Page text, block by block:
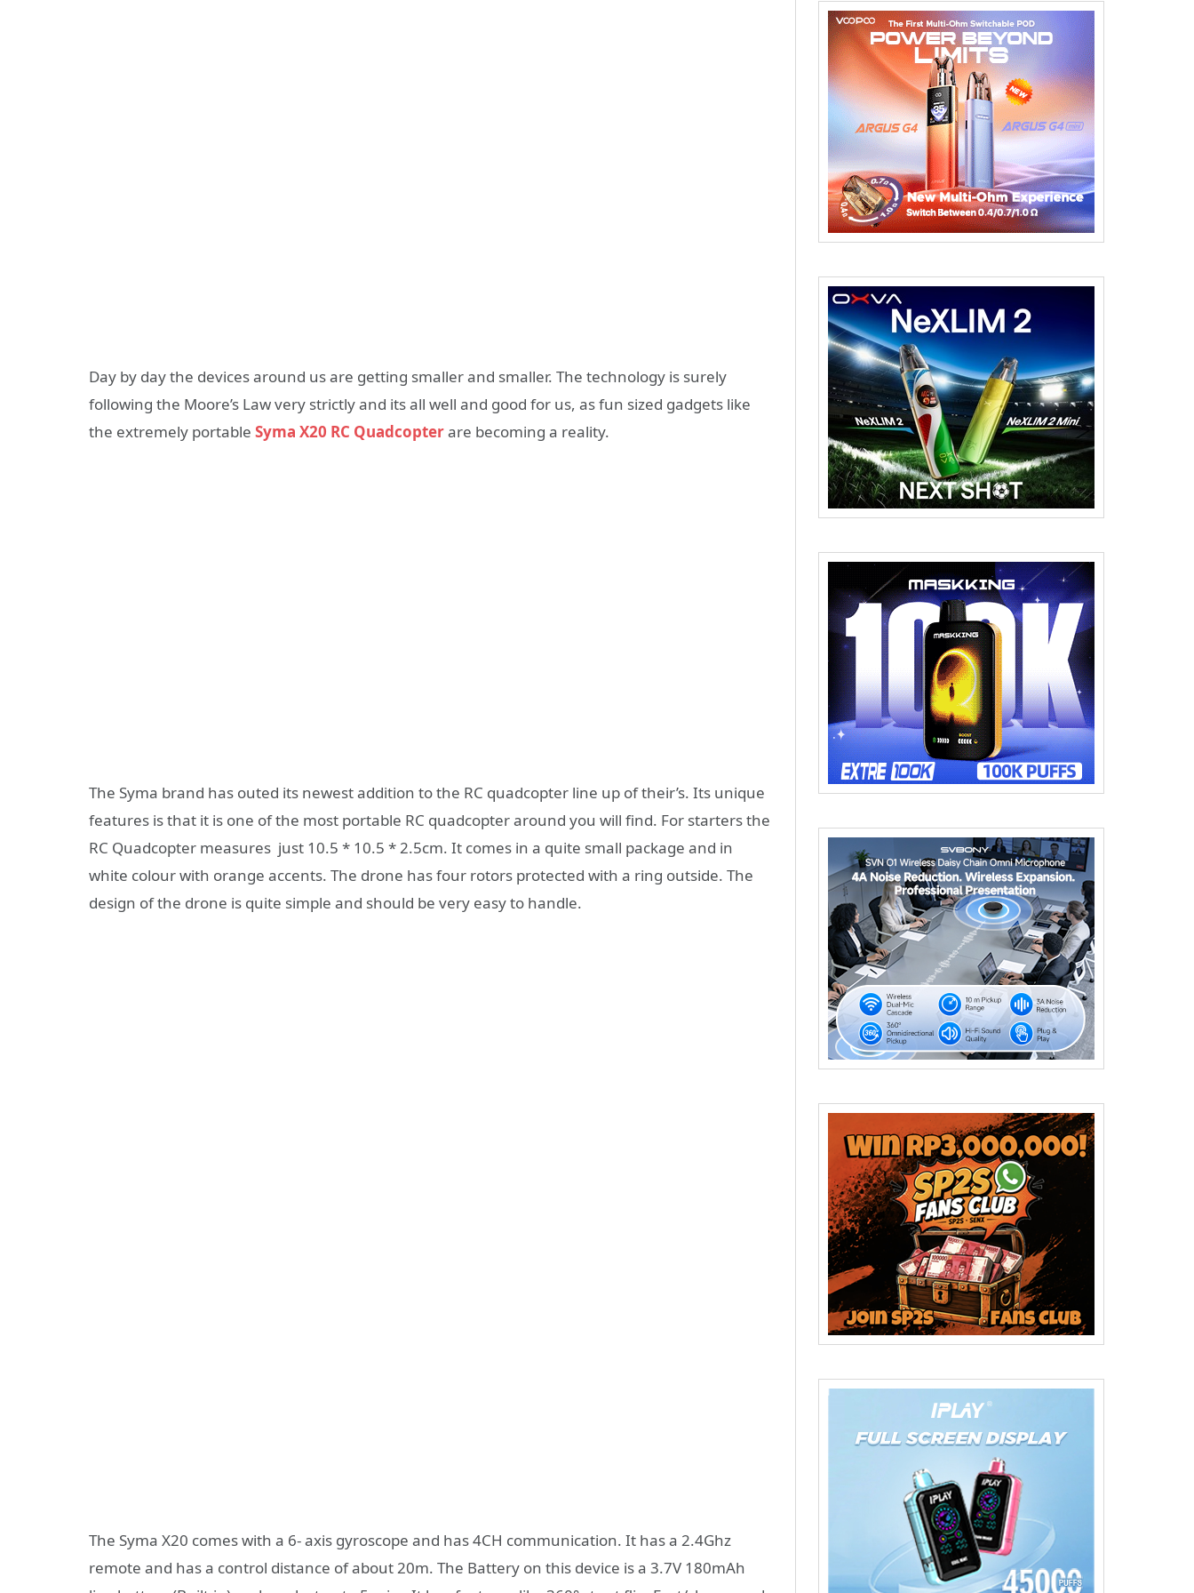
Day by day the devices around us are getting smaller and smaller. The technology is surely
following the Moore’s Law very strictly and its all well and good for us, as fun sized gadgets like
the extremely portable Syma X20 RC Quadcopterare becoming a reality.
The Syma brand has outed its newest addition to the RC quadcopter line up of their’s. Its unique
features is that it is one of the most portable RC quadcopter around you will find. For starters the
RC Quadcopter measures just 10.5 * 10.5 * 2.5cm. It comes in a quite small package and in
white colour with orange accents. The drone has four rotors protected with a ring outside. The
design of the drone is quite simple and should be very easy to handle.
The Syma X20 comes with a 6- axis gyroscope and has 4CH communication. It has a 2.4Ghz
remote and has a control distance of about 20m. The Battery on this device is a 3.7V 180mAh